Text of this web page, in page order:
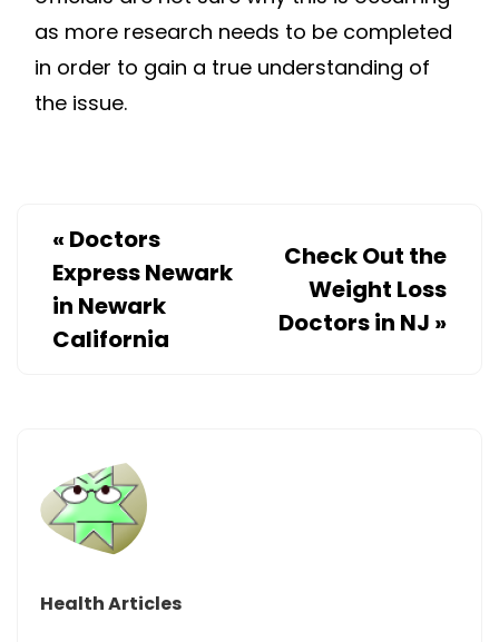
as more research needs to be completed
in order to gain a true understanding of
the issue.
« Doctors
Express Newark
in Newark
California
Check Out the
Weight Loss
Doctors in NJ »
Health Articles